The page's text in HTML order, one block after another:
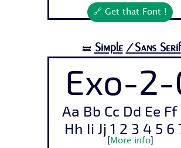
🔗 Get that Font !
🝛 Simple /Sans Serif
Exo-
Aa Bb Cc Dd Ee Ff
Hh Ii Jj 1 2 3 4 5 6
More info]